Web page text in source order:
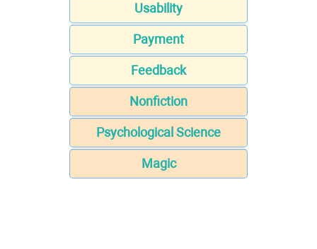
Usability
Payment
Feedback
Nonfiction
Psychological Science
Magic